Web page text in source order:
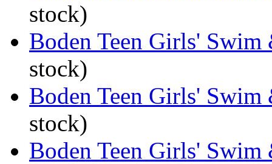
stock)
Boden Teen Girls' Swim
stock)
Boden Teen Girls' Swim
stock)
Boden Teen Girls' Swim